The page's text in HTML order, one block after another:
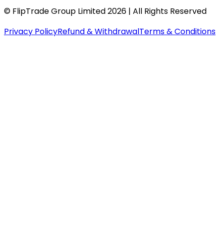
© FlipTrade Group Limited 2026 | All Rights Reserved
Privacy PolicyRefund & WithdrawalTerms & Conditions